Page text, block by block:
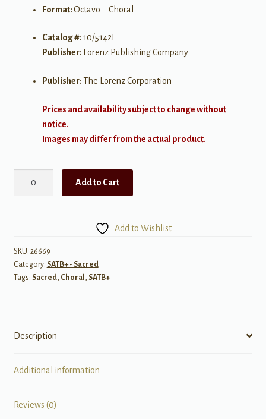
Format:Octavo – Choral
Catalog #:10/5142L
Publisher: Lorenz Publishing Company
Publisher:The Lorenz Corporation
Prices and availability subject to change without
notice.
Images may differ from the actual product.
Lift
My
Eyes
Add to Cart
Add to Wishlist
SKU: 26669
Category: SATB+ - Sacred
Tags: Sacred, Choral , SATB+
Description
Additional information
Reviews (0)